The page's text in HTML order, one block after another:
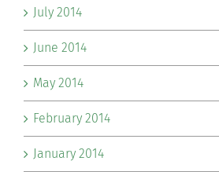
July 2014
June 2014
May 2014
February 2014
January 2014